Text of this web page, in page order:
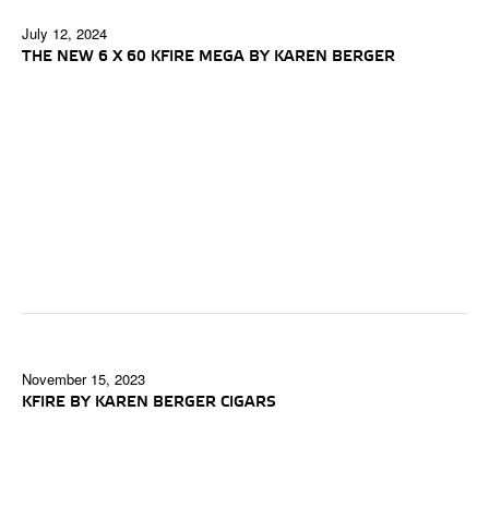
July 12, 2024
THE NEW 6 X 60 KFIRE MEGA BY KAREN BERGER
November 15, 2023
KFIRE BY KAREN BERGER CIGARS